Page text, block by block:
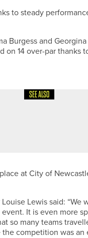
to steady
Burgess and
14 over-par thanks
SEE ALSO
at City of
Lewis said:
It is even more
so many teams
competition was